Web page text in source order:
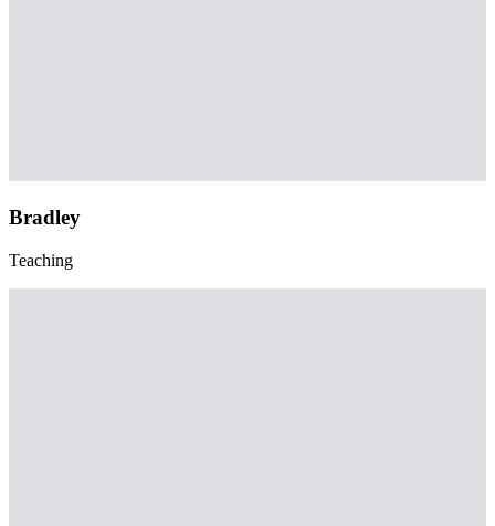
Bradley
Teaching